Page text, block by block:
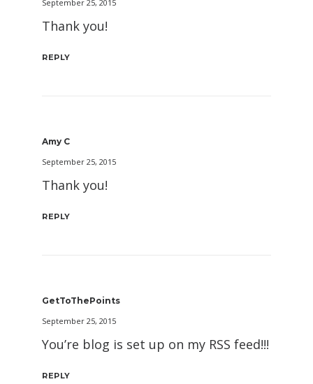
September 25, 2015
Thank you!
REPLY
Amy C
September 25, 2015
Thank you!
REPLY
GetToThePoints
September 25, 2015
You’re blog is set up on my RSS feed!!!
REPLY